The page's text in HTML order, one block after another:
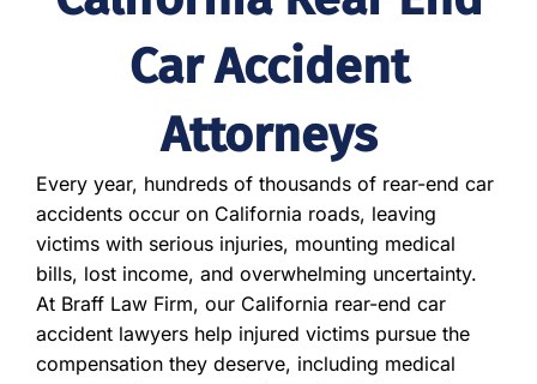
Car Accident
Attorneys
Every year, hundreds of thousands of rear-end car
accidents occur on California roads, leaving
victims with serious injuries, mounting medical
bills, lost income, and overwhelming uncertainty.
At Braff Law Firm, our California rear-end car
accident lawyers help injured victims pursue the
compensation they deserve, including medical